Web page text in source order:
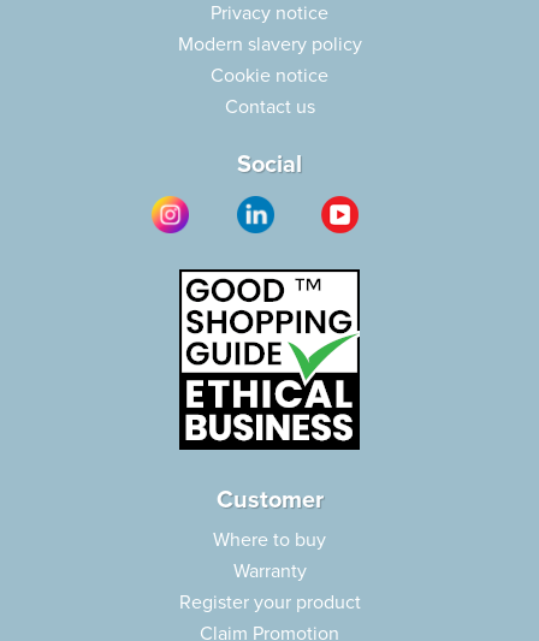
Privacy notice
Modern slavery policy
Cookie notice
Contact us
Social
Customer
Where to buy
Warranty
Register your product
Claim Promotion